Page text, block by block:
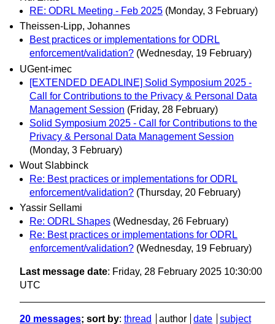
RE: ODRL Meeting - Feb 2025 (Monday, 3 February)
Theissen-Lipp, Johannes
Best practices or implementations for ODRL
enforcement/validation? (Wednesday, 19 February)
UGent-imec
[EXTENDED DEADLINE] Solid Symposium 2025 -
Call for Contributions to the Privacy & Personal Data
Management Session (Friday, 28 February)
Solid Symposium 2025 - Call for Contributions to the
Privacy & Personal Data Management Session
(Monday, 3 February)
Wout Slabbinck
Re: Best practices or implementations for ODRL
enforcement/validation? (Thursday, 20 February)
Yassir Sellami
Re: ODRL Shapes (Wednesday, 26 February)
Re: Best practices or implementations for ODRL
enforcement/validation? (Wednesday, 19 February)
Last message date: Friday, 28 February 2025 10:30:00
UTC
20 messages; sort by: thread author date subject